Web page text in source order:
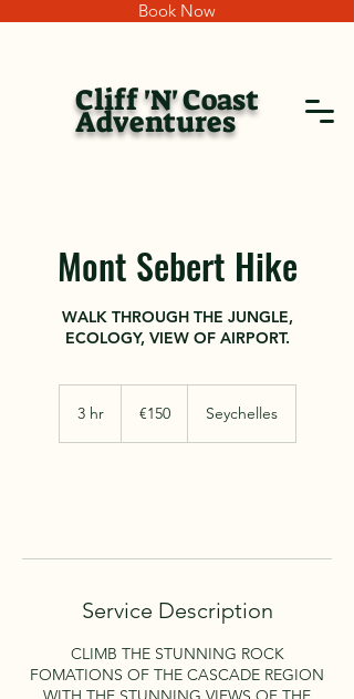
Book Now
Cliff 'N' Coast
Adventures
Mont Sebert Hike
WALK THROUGH THE JUNGLE,
ECOLOGY, VIEW OF AIRPORT.
3 hr3
€150 Seychelles
Service Description
CLIMB THE STUNNING ROCK
FOMATIONS OF THE CASCADE REGION